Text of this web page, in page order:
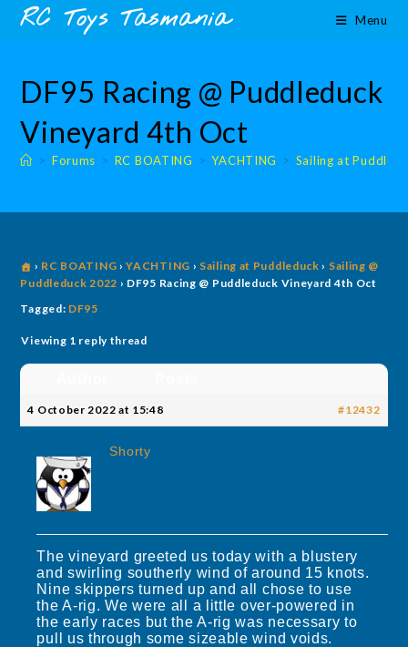
content
SkipRC Toys Tasmania Menu
DF95 Racing @ Puddleduck
Vineyard 4th Oct
> Forums > RC BOATING > YACHTING > Sailing at
› RC BOATING › YACHTING › Sailing at Puddleduck › Sailing @
Puddleduck 2022 › DF95 Racing @ Puddleduck Vineyard 4th Oct
Tagged: DF95
Viewing 1 reply thread
4 October 2022 at 15:48 #12432
Shorty
The vineyard greeted us today with a blustery
and swirling southerly wind of around 15 knots.
Nine skippers turned up and all chose to use
the A-rig. We were all a little over-powered in
the early races but the A-rig was necessary to
pull us through some sizeable wind voids.